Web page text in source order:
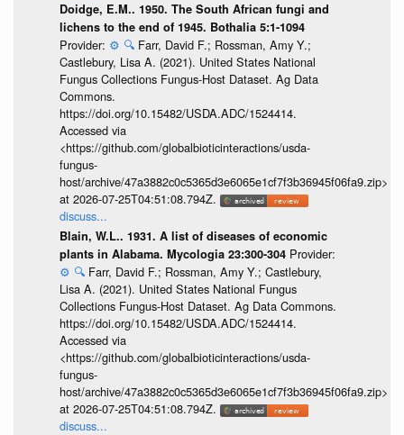
Doidge, E.M.. 1950. The South African fungi and
lichens to the end of 1945. Bothalia 5:1-1094
Provider: ⚙️ 🔍 Farr, David F.; Rossman, Amy Y.;
Castlebury, Lisa A. (2021). United States National
Fungus Collections Fungus-Host Dataset. Ag Data
Commons.
https://doi.org/10.15482/USDA.ADC/1524414.
Accessed via
<https://github.com/globalbioticinteractions/usda-
fungus-
host/archive/47a3882c0c5365d3e6065e1cf7f3b36945f06fa9.zip>
at 2026-07-25T04:51:08.794Z.
discuss...
Blain, W.L.. 1931. A list of diseases of economic
plants in Alabama. Mycologia 23:300-304 Provider:
⚙️ 🔍 Farr, David F.; Rossman, Amy Y.; Castlebury,
Lisa A. (2021). United States National Fungus
Collections Fungus-Host Dataset. Ag Data Commons.
https://doi.org/10.15482/USDA.ADC/1524414.
Accessed via
<https://github.com/globalbioticinteractions/usda-
fungus-
host/archive/47a3882c0c5365d3e6065e1cf7f3b36945f06fa9.zip>
at 2026-07-25T04:51:08.794Z.
discuss...